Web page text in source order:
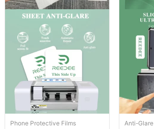
Phone Protective Films Anti-Glare